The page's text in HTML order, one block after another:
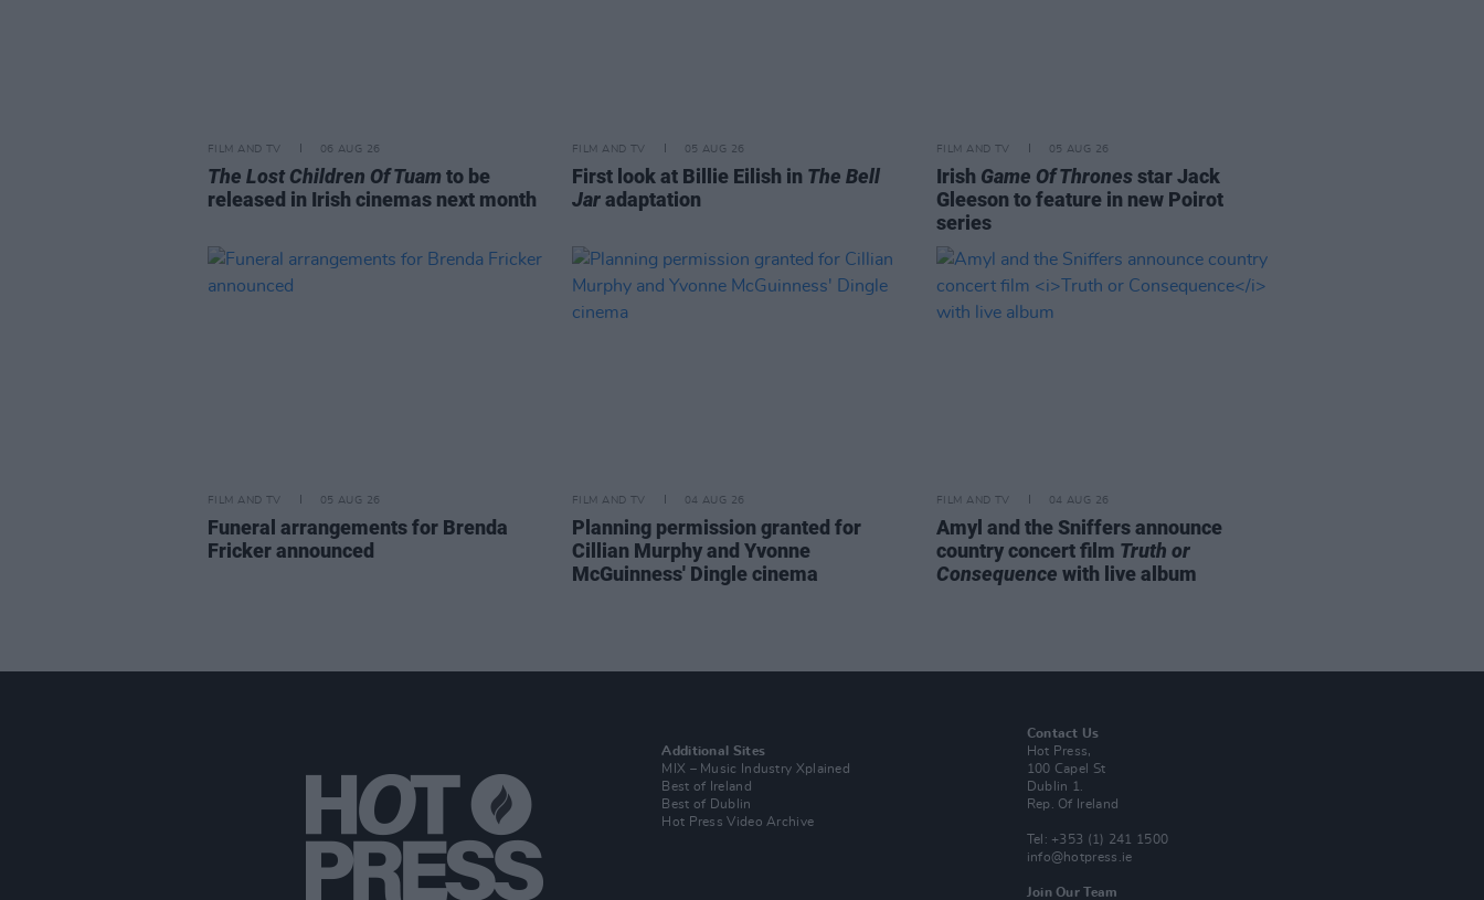
FILM AND TV 06 AUG 26
The Lost Children Of Tuam to be
released in Irish cinemas next month
FILM AND TV 05 AUG 26
First look at Billie Eilish in The Bell
Jaradaptation
FILM AND TV 05 AUG 26
Irish Game Of Thronesstar Jack
Gleeson to feature in new Poirot
series
FILM AND TV 05 AUG 26
Funeral arrangements for Brenda
Fricker announced
FILM AND TV 04 AUG 26
Planning permission granted for
Cillian Murphy and Yvonne
McGuinness' Dingle cinema
FILM AND TV 04 AUG 26
Amyl and the Sniffers announce
country concert film Truth or
Consequence with live album
Additional Sites
MIX – Music Industry Xplained
Best of Ireland
Best of Dublin
Hot Press Video Archive
Contact Us
Hot Press,
100 Capel St
Dublin 1.
Rep. Of Ireland
Tel: +353 (1) 241 1500
info@hotpress.ie
Join Our Team